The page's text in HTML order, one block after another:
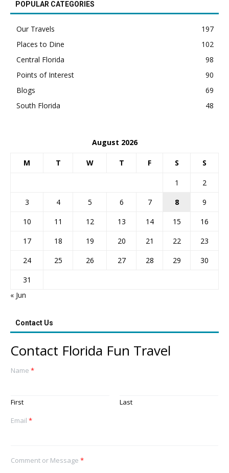
POPULAR CATEGORIES
Our Travels
197
Places to Dine
102
Central Florida
98
Points of Interest
90
Blogs
69
South Florida
48
August 2026
M T W T F S S
1
2
3
4 5 6 7 8
9
10
11 12 13 14 15
16
17
18 19 20 21 22
23
24
25 26 27 28 29
30
31
« Jun
Contact Us
Contact Florida Fun Travel
Name *
First
Last
Email *
Comment or Message *